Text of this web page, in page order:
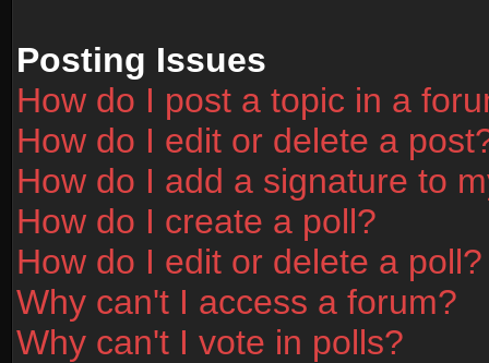
Posting Issues
How do I post a topic in a
How do I edit or delete a
How do I add a signature to
How do I create a poll?
How do I edit or delete a poll?
Why can't I access a forum?
Why can't I vote in polls?